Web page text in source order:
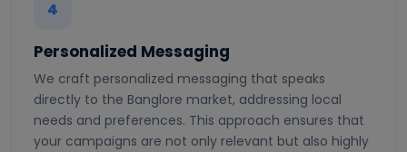
4
Personalized Messaging
We craft personalized messaging that speaks
directly to the Banglore market, addressing local
needs and preferences. This approach ensures that
your campaigns are not only relevant but also highly